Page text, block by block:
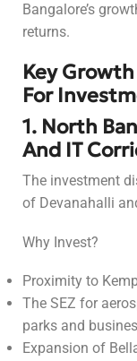
Bangalore’s
returns.
Key
For
1. North
And IT
The investment
of Devanahalli
Why Invest?
Proximity to
The SEZ for
parks and
Expansion of